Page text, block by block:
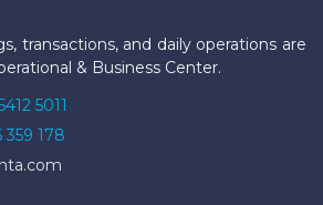
transactions, and daily operations are
& Business Center.
5011
359 178